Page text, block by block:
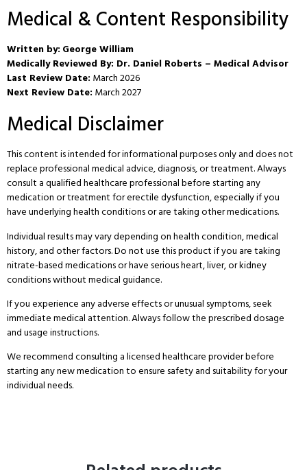
Medical & Content Responsibility
Written by: George William
Medically Reviewed By: Dr. Daniel Roberts – Medical Advisor
Last Review Date: March 2026
Next Review Date: March 2027
Medical Disclaimer
This content is intended for informational purposes only and does not
replace professional medical advice, diagnosis, or treatment. Always
consult a qualified healthcare professional before starting any
medication or treatment for erectile dysfunction, especially if you
have underlying health conditions or are taking other medications.
Individual results may vary depending on health condition, medical
history, and other factors. Do not use this product if you are taking
nitrate-based medications or have serious heart, liver, or kidney
conditions without medical guidance.
If you experience any adverse effects or unusual symptoms, seek
immediate medical attention. Always follow the prescribed dosage
and usage instructions.
We recommend consulting a licensed healthcare provider before
starting any new medication to ensure safety and suitability for your
individual needs.